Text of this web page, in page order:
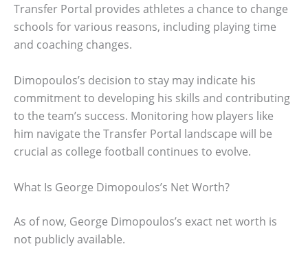
Transfer Portal provides athletes a chance to change
schools for various reasons, including playing time
and coaching changes.
Dimopoulos’s decision to stay may indicate his
commitment to developing his skills and contributing
to the team’s success. Monitoring how players like
him navigate the Transfer Portal landscape will be
crucial as college football continues to evolve.
What Is George Dimopoulos’s Net Worth?
As of now, George Dimopoulos’s exact net worth is
not publicly available.